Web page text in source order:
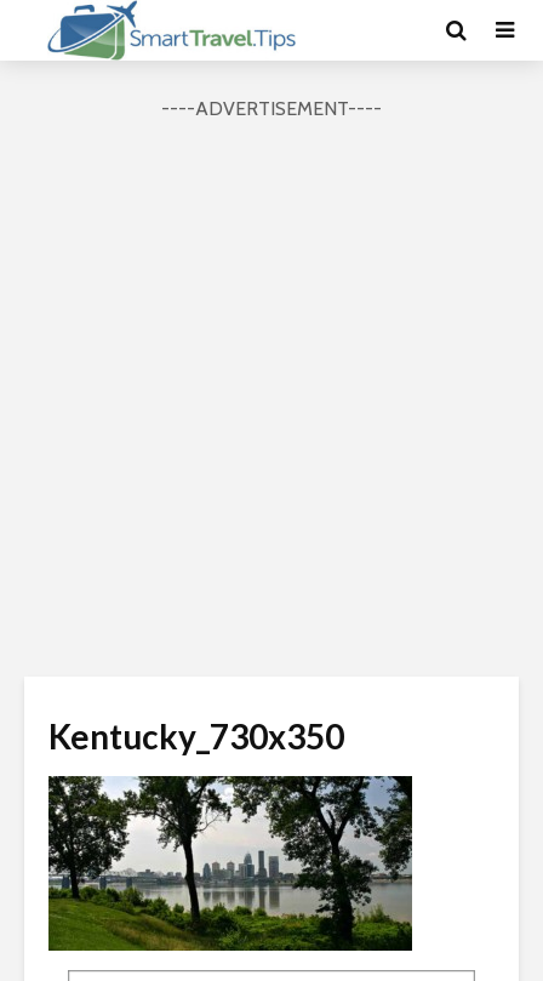
----ADVERTISEMENT----
Kentucky_730x350